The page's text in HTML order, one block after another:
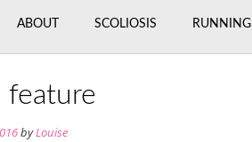
ABOUT SCOLIOSIS RUNNING
feature
byLouise